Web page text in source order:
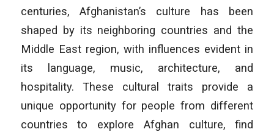
centuries, Afghanistan’s culture has been
shaped by its neighboring countries and the
Middle East region, with influences evident in
its language, music, architecture, and
hospitality. These cultural traits provide a
unique opportunity for people from different
countries to explore Afghan culture, find